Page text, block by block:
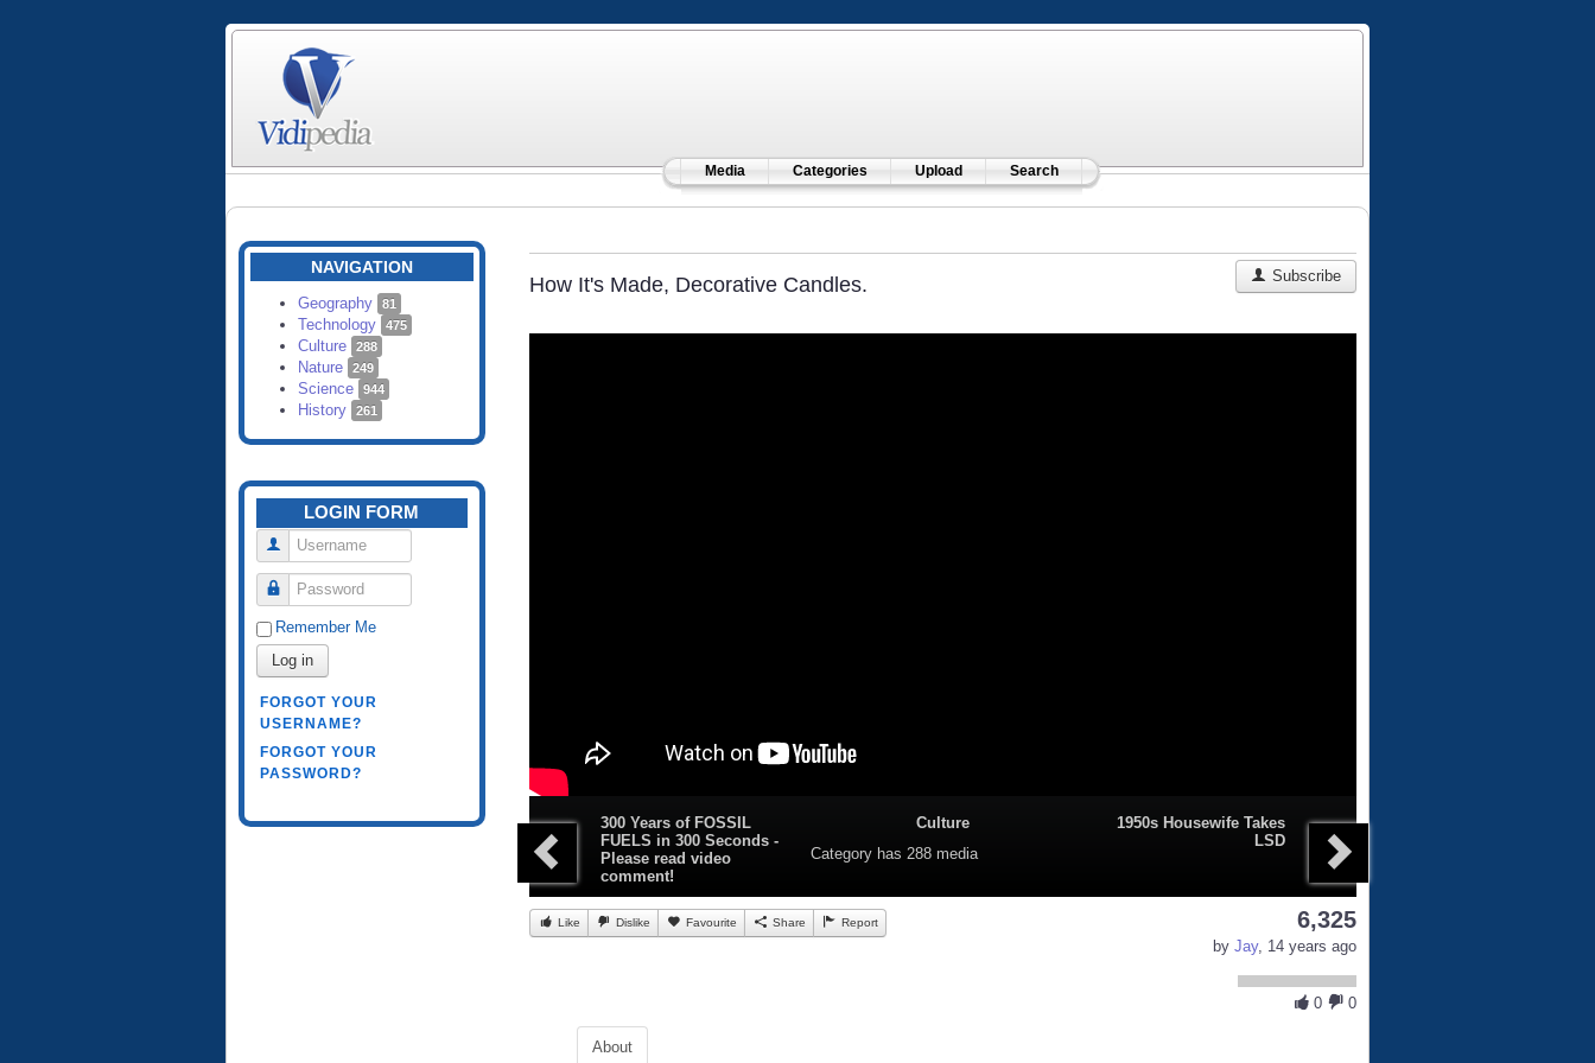
Media Categories Upload Search
NAVIGATION
Geography 81
Technology 475
Culture 288
Nature 249
Science 944
History 261
LOGIN FORM
Username
Password
Remember Me
Log in
FORGOT YOUR
USERNAME?
FORGOT YOUR
PASSWORD?
How It's Made, Decorative Candles. Subscribe
300 Years of FOSSIL
FUELS in 300 Seconds -
Please read video
comment!
Culture
Category has 288 media
1950s Housewife Takes
LSD
Like Dislike Favourite Share Report 6,325
by Jay, 14 years ago
0 0
About